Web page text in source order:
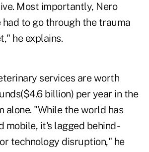
Most importantly, Nero
to go through the trauma
he explains.
services are worth
billion) per year in the
alone. "While the world has
mobile, it's lagged behind -
technology disruption," he